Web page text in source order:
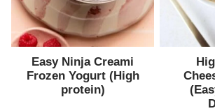
Easy Ninja Creami
Frozen Yogurt (High
protein)